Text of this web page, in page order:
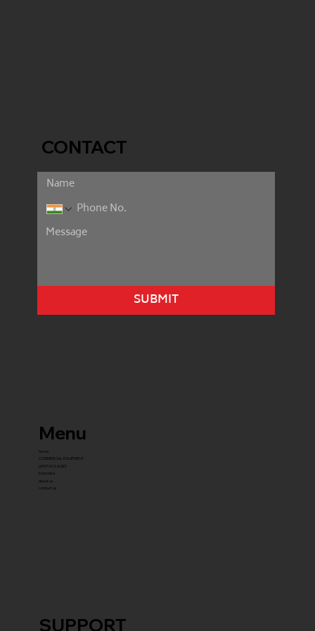
SUPPORT
CONTACT
SUBMIT
Menu
home
COMMERCIAL EQUIPMENT
gYM PACKAGES
franchise
about us
contact us